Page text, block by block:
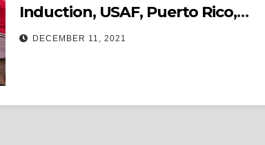
Induction, USAF, Puerto Rico,
Music, Movies, Life & Much More…
DECEMBER 11, 2021